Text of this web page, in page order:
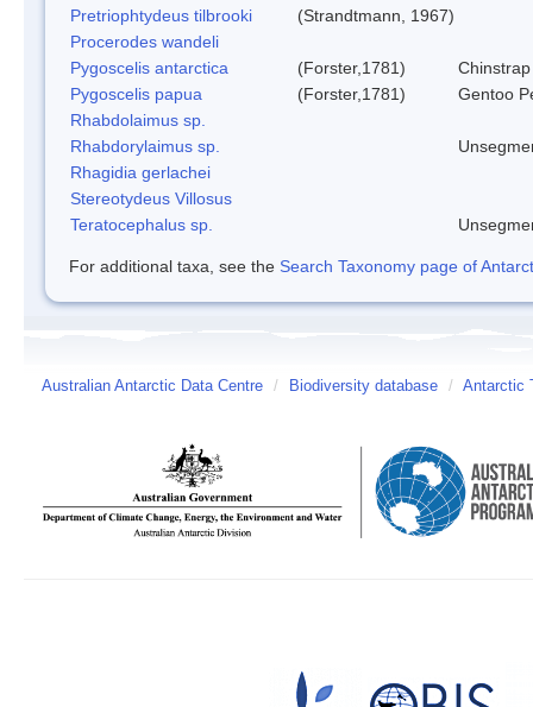
Pretriophtydeus tilbrooki
(Strandtmann, 1967)
Procerodes wandeli
Pygoscelis antarctica
(Forster,1781)
Pygoscelis papua
(Forster,1781)
Gentoo
Rhabdolaimus sp.
Rhabdorylaimus sp.
Rhagidia gerlachei
Stereotydeus Villosus
Teratocephalus sp.
For additional taxa, see the Search Taxonomy page of
Australian Antarctic Data Centre / Biodiversity database / Antarctic